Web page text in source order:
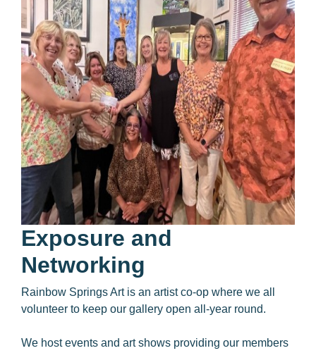
Exposure and
Networking
Rainbow Springs Art is an artist co-op where we all
volunteer to keep our gallery open all-year round.
We host events and art shows providing our members